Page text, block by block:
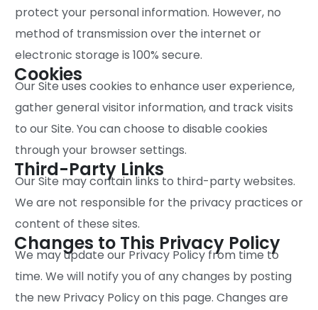
protect your personal information. However, no
method of transmission over the internet or
electronic storage is 100% secure.
Cookies
Our Site uses cookies to enhance user experience,
gather general visitor information, and track visits
to our Site. You can choose to disable cookies
through your browser settings.
Third-Party Links
Our Site may contain links to third-party websites.
We are not responsible for the privacy practices or
content of these sites.
Changes to This Privacy Policy
We may update our Privacy Policy from time to
time. We will notify you of any changes by posting
the new Privacy Policy on this page. Changes are